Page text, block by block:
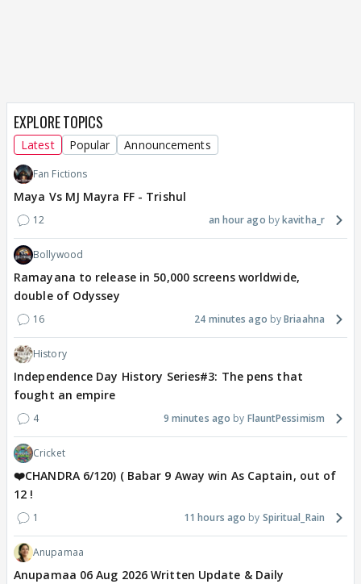
EXPLORE TOPICS
Latest Popular Announcements
Fan Fictions
Maya Vs MJ Mayra FF - Trishul
12 an hour ago kavitha_r
Bollywood
Ramayana to release in 50,000 screens worldwide,
double of Odyssey
16 24 minutes ago Briaahna
History
Independence Day History Series#3: The pens that
fought an empire
4 9 minutes ago FlauntPessimism
Cricket
❤️CHANDRA 6/120) ( Babar 9 Away win As Captain, out of
12 !
1 11 hours ago Spiritual_Rain
Anupamaa
Anupamaa 06 Aug 2026 Written Update & Daily